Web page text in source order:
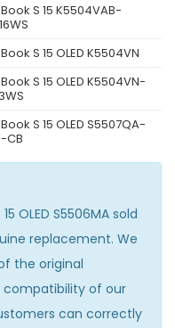
S 15 K5504VAB-
S 15 OLED K5504VN
S 15 OLED K5504VN-
S 15 OLED S5507QA-
CB
OLED S5506MA sold
replacement. We
the original
of our
can correctly